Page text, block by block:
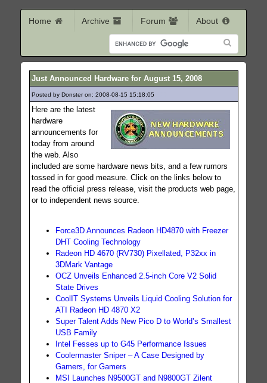
Home Archive Forum About
Just Announced Hardware for August 15, 2008
Posted by Donster on: 2008-08-15 15:18:05
Here are the latest
hardware
announcements for
today from around
the web. Also
included are some hardware news bits, and a few rumors
tossed in for good measure. Click on the links below to
read the official press release, visit the products web page,
or to independent news source.
Force3D Announces Radeon HD4870 with Freezer
DHT Cooling Technology
Radeon HD 4670 (RV730) Pixellated, P32xx in
3DMark Vantage
OCZ Unveils Enhanced 2.5-inch Core V2 Solid
State Drives
CoolIT Systems Unveils Liquid Cooling Solution for
ATI Radeon HD 4870 X2
Super Talent Adds New Pico D to World’s Smallest
USB Family
Intel Fesses up to G45 Performance Issues
Coolermaster Sniper – A Case Designed by
Gamers, for Gamers
MSI Launches N9500GT and N9800GT Zilent